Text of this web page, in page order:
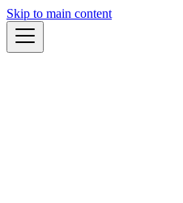
Skip to main content